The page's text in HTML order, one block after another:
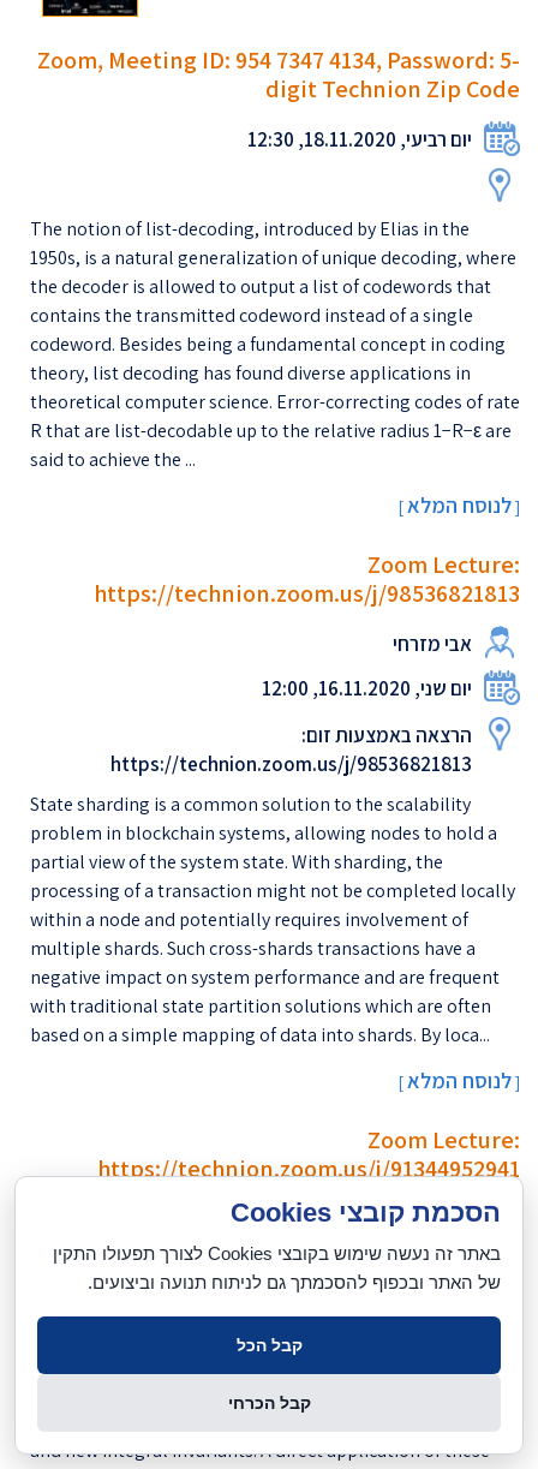
Zoom, Meeting ID: 954 7347 4134, Password: 5-
digit Technion Zip Code
יום רביעי, 18.11.2020, 12:30
The notion of list-decoding, introduced by Elias in the
1950s, is a natural generalization of unique decoding, where
the decoder is allowed to output a list of codewords that
contains the transmitted codeword instead of a single
codeword. Besides being a fundamental concept in coding
theory, list decoding has found diverse applications in
theoretical computer science. Error-correcting codes of rate
R that are list-decodable up to the relative radius 1−R−ε are
said to achieve the ...
[לנוסח המלא]
Zoom Lecture:
https://technion.zoom.us/j/98536821813
אבי מזרחי
יום שני, 16.11.2020, 12:00
הרצאה באמצעות זום:
https://technion.zoom.us/j/98536821813
State sharding is a common solution to the scalability
problem in blockchain systems, allowing nodes to hold a
partial view of the system state. With sharding, the
processing of a transaction might not be completed locally
within a node and potentially requires involvement of
multiple shards. Such cross-shards transactions have a
negative impact on system performance and are frequent
with traditional state partition solutions which are often
based on a simple mapping of data into shards. By loca...
[לנוסח המלא]
Zoom Lecture:
https://technion.zoom.us/j/91344952941
יום שני, 16.11.2020, 11:00
הרצאה באמצעות זום:
https://technion.zoom.us/j/91344952941
In this talk we explore two contributions for shape analysis.
In a first case, we consider surfaces and how local analysis of
the angular oscillations and polynomial radial behavior
around surface points leads to accurate normal estimation
and new integral invariants. A direct application of these
הסכמת קובצי Cookies
באתר זה נעשה שימוש בקובצי Cookies לצורך תפעולו התקין
של האתר ובכפוף להסכמתך גם לניתוח תנועה וביצועים.
קבל הכל
קבל הכרחי